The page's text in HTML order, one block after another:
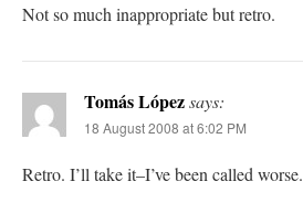
Not so much inappropriate but retro.
Tomás Lópezsays:
18 August 2008 at 6:02 PM
Retro. I’ll take it–I’ve been called worse.